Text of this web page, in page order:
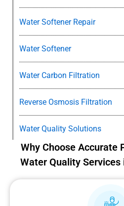
Water Softener Repair
Water Softener
Water Carbon Filtration
Reverse Osmosis Filtration
Water Quality Solutions
Why Choose Accurate
Water Quality Services